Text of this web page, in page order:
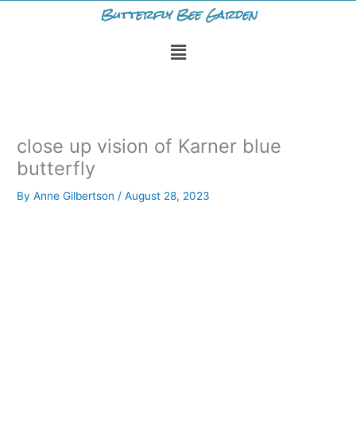
Butterfly Bee Garden
Menu
close up vision of Karner blue
butterfly
ByAnne Gilbertson/August 28, 2023